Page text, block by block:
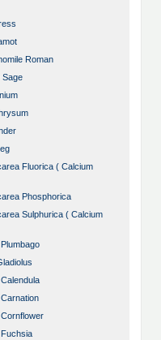
Roman
Sage
Fluorica ( Calcium
Phosphorica
Sulphurica ( Calcium